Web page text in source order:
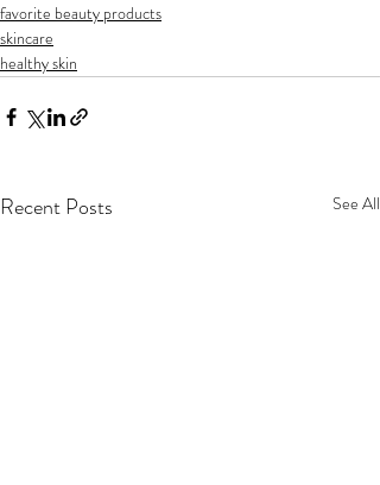
favorite beauty products
skincare
healthy skin
Recent Posts See All